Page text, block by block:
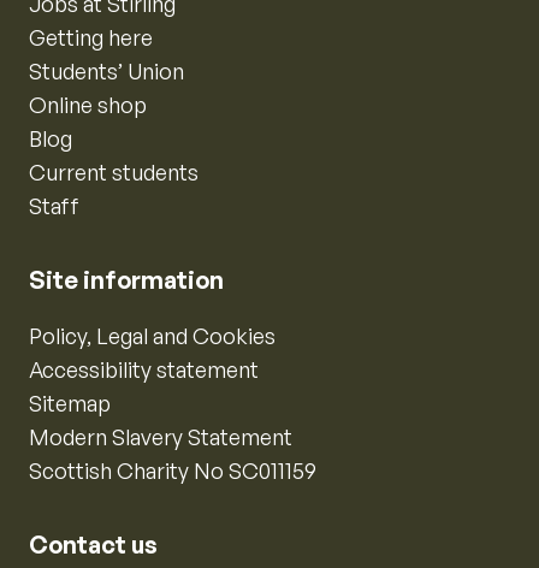
Getting here
Students’ Union
Online shop
Blog
Current students
Staff
Site information
Policy, Legal and Cookies
Accessibility statement
Sitemap
Modern Slavery Statement
Scottish Charity No SC011159
Contact us